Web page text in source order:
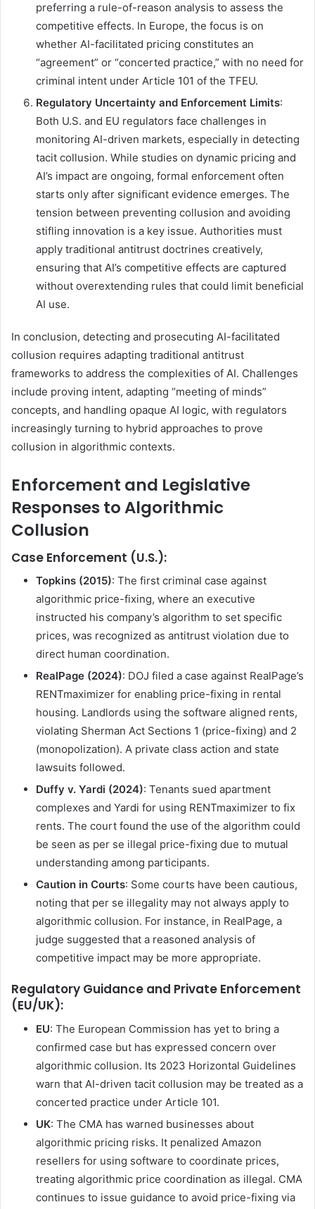
preferring a rule-of-reason analysis to assess the
competitive effects. In Europe, the focus is on
whether AI-facilitated pricing constitutes an
“agreement” or “concerted practice,” with no need for
criminal intent under Article 101 of the TFEU.
Regulatory Uncertainty and Enforcement Limits:
Both U.S. and EU regulators face challenges in
monitoring AI-driven markets, especially in detecting
tacit collusion. While studies on dynamic pricing and
AI’s impact are ongoing, formal enforcement often
starts only after significant evidence emerges. The
tension between preventing collusion and avoiding
stifling innovation is a key issue. Authorities must
apply traditional antitrust doctrines creatively,
ensuring that AI’s competitive effects are captured
without overextending rules that could limit beneficial
AI use.
In conclusion, detecting and prosecuting AI-facilitated
collusion requires adapting traditional antitrust
frameworks to address the complexities of AI. Challenges
include proving intent, adapting “meeting of minds”
concepts, and handling opaque AI logic, with regulators
increasingly turning to hybrid approaches to prove
collusion in algorithmic contexts.
Enforcement and Legislative
Responses to Algorithmic
Collusion
Case Enforcement (U.S.):
Topkins (2015): The first criminal case against
algorithmic price-fixing, where an executive
instructed his company’s algorithm to set specific
prices, was recognized as antitrust violation due to
direct human coordination.
RealPage (2024): DOJ filed a case against RealPage’s
RENTmaximizer for enabling price-fixing in rental
housing. Landlords using the software aligned rents,
violating Sherman Act Sections 1 (price-fixing) and 2
(monopolization). A private class action and state
lawsuits followed.
Duffy v. Yardi (2024): Tenants sued apartment
complexes and Yardi for using RENTmaximizer to fix
rents. The court found the use of the algorithm could
be seen as per se illegal price-fixing due to mutual
understanding among participants.
Caution in Courts: Some courts have been cautious,
noting that per se illegality may not always apply to
algorithmic collusion. For instance, in RealPage, a
judge suggested that a reasoned analysis of
competitive impact may be more appropriate.
Regulatory Guidance and Private Enforcement
(EU/UK):
EU: The European Commission has yet to bring a
confirmed case but has expressed concern over
algorithmic collusion. Its 2023 Horizontal Guidelines
warn that AI-driven tacit collusion may be treated as a
concerted practice under Article 101.
UK: The CMA has warned businesses about
algorithmic pricing risks. It penalized Amazon
resellers for using software to coordinate prices,
treating algorithmic price coordination as illegal. CMA
continues to issue guidance to avoid price-fixing via